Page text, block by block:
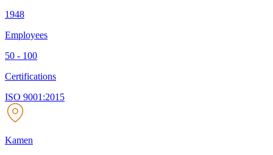
1948
Employees
50 - 100
Certifications
ISO 9001:2015
Kamen